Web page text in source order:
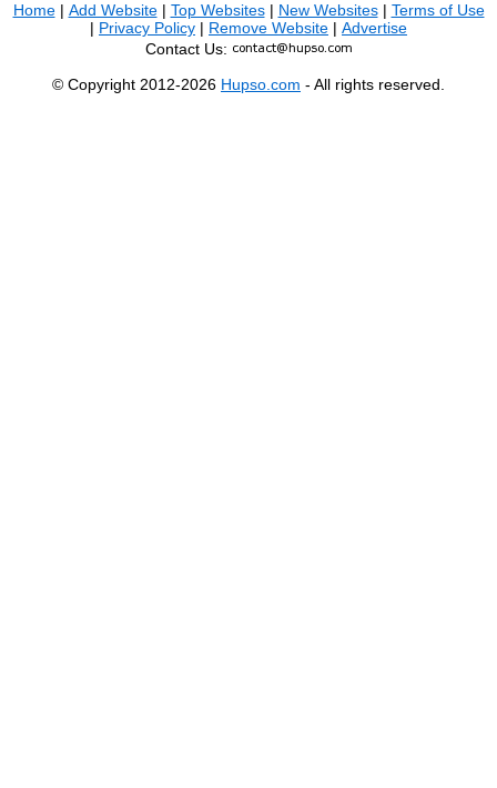
Home| Add Website| Top Websites| New Websites| Terms of Use
| Privacy Policy | Remove Website | Advertise
Contact Us:
© Copyright 2012-2026 Hupso.com - All rights reserved.